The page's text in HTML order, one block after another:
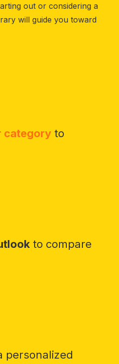
out or considering a
will guide you toward
category to
to compare
personalized